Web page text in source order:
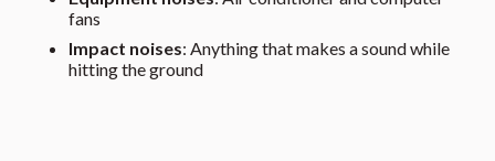
fans
Impact noises: Anything that makes a sound while
hitting the ground